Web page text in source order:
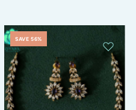
SAVE 56%